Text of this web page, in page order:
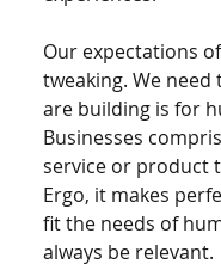
Our expectations
tweaking. We
are building is for
Businesses
service or product
Ergo, it makes
fit the needs of
always be relevant.